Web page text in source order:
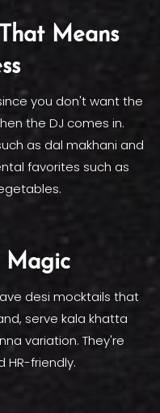
Means
you don't want the
the DJ comes in.
as dal makhani and
favorites such as
Magic
desi mocktails that
serve kala khatta
variation. They're
HR-friendly.